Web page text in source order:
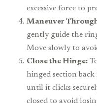
excessive force to
Maneuver
gently guide the
Move slowly to
Close the Hinge:
hinged section
until it clicks
closed to avoid